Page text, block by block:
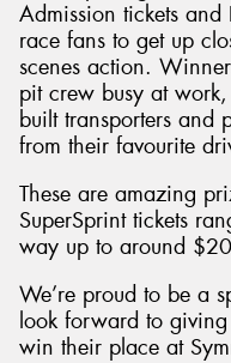
Admission tickets and
race fans to get up
scenes action.
pit crew busy at
built transporters and
from their favourite
These are amazing
SuperSprint tickets
way up to around
We’re proud to be a
look forward to
win their place at